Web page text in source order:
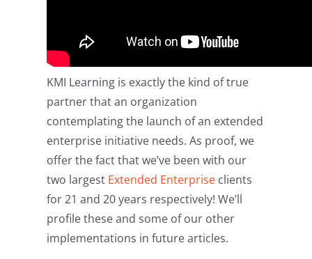
KMI Learning is exactly the kind of true
partner that an organization
contemplating the launch of an extended
enterprise initiative needs. As proof, we
offer the fact that we’ve been with our
two largest Extended Enterprise clients
for 21 and 20 years respectively! We’ll
profile these and some of our other
implementations in future articles.